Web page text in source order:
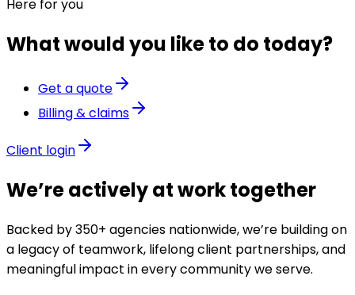
Here for you
What would you like to do today?
Get a quote
Billing & claims
Client login
We’re actively at work together
Backed by 350+ agencies nationwide, we’re building on
a legacy of teamwork, lifelong client partnerships, and
meaningful impact in every community we serve.